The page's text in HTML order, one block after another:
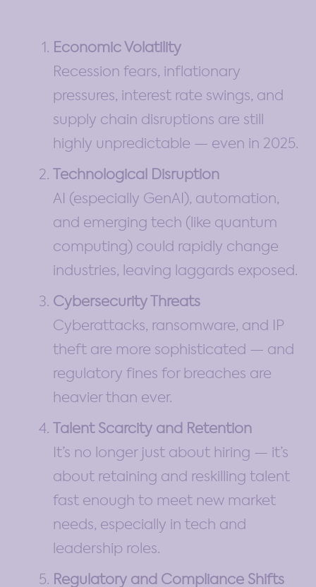
Economic Volatility
Recession fears, inflationary
pressures, interest rate swings, and
supply chain disruptions are still
highly unpredictable — even in 2025.
Technological Disruption
AI (especially GenAI), automation,
and emerging tech (like quantum
computing) could rapidly change
industries, leaving laggards exposed.
Cybersecurity Threats
Cyberattacks, ransomware, and IP
theft are more sophisticated — and
regulatory fines for breaches are
heavier than ever.
Talent Scarcity and Retention
It’s no longer just about hiring — it’s
about retaining and reskilling talent
fast enough to meet new market
needs, especially in tech and
leadership roles.
Regulatory and Compliance Shifts